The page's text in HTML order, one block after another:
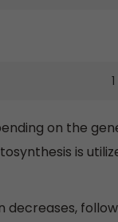
1
on the
is
decreases,